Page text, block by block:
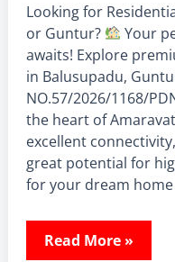
Looking for
or Guntur?
Your
awaits! Explore
in Balusupadu,
NO.57/2026/1168/
the heart of
excellent
great potential for
for your dream
Read More »